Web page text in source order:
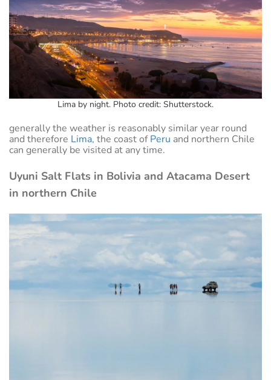
Lima by night. Photo credit: Shutterstock.
generally the weather is reasonably similar year round
and therefore Lima, the coast ofPeru and northern Chile
can generally be visited at any time.
Uyuni Salt Flats in Bolivia and Atacama Desert
in northern Chile